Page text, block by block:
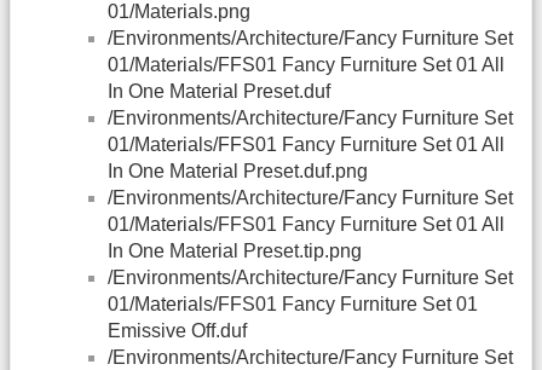
01/Materials.png
/Environments/Architecture/Fancy Furniture Set
01/Materials/FFS01 Fancy Furniture Set 01 All
In One Material Preset.duf
/Environments/Architecture/Fancy Furniture Set
01/Materials/FFS01 Fancy Furniture Set 01 All
In One Material Preset.duf.png
/Environments/Architecture/Fancy Furniture Set
01/Materials/FFS01 Fancy Furniture Set 01 All
In One Material Preset.tip.png
/Environments/Architecture/Fancy Furniture Set
01/Materials/FFS01 Fancy Furniture Set 01
Emissive Off.duf
/Environments/Architecture/Fancy Furniture Set